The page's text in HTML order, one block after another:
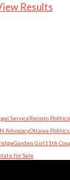
Results
ServiceToronto Politics
AdvocacyOttawa Politics
Garden Girl11th
for Sale